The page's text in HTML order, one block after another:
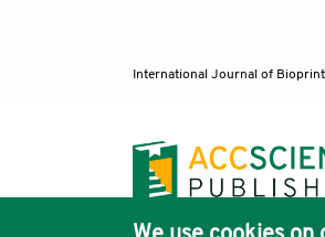
International Journal of